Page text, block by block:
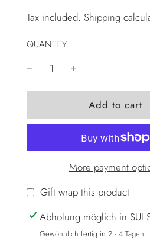
Tax included. Shipping
QUANTITY
l
o
a
d
n
g
.
.
Add to cart
More payment
Gift wrap this product
Abholung möglich in SUI
Gewöhnlich fertig in 2 - 4 Tagen